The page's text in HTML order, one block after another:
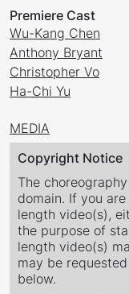
Premiere Cast
Wu-Kang Chen
Anthony Bryant
Christopher Vo
Ha-Chi Yu
MEDIA
Copyright Notice
The
domain. If you
length video(s),
the purpose of
length video(s)
may be
below.